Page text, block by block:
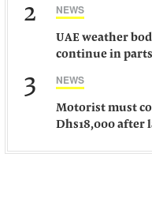
2 NEWS
UAE weather
continue in
3 NEWS
Motorist must
Dhs18,000 after